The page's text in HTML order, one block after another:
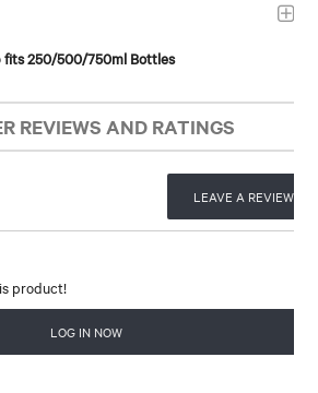
fits 250/500/750ml Bottles
REVIEWS AND RATINGS
LEAVE A REVIEW
product!
LOG IN NOW